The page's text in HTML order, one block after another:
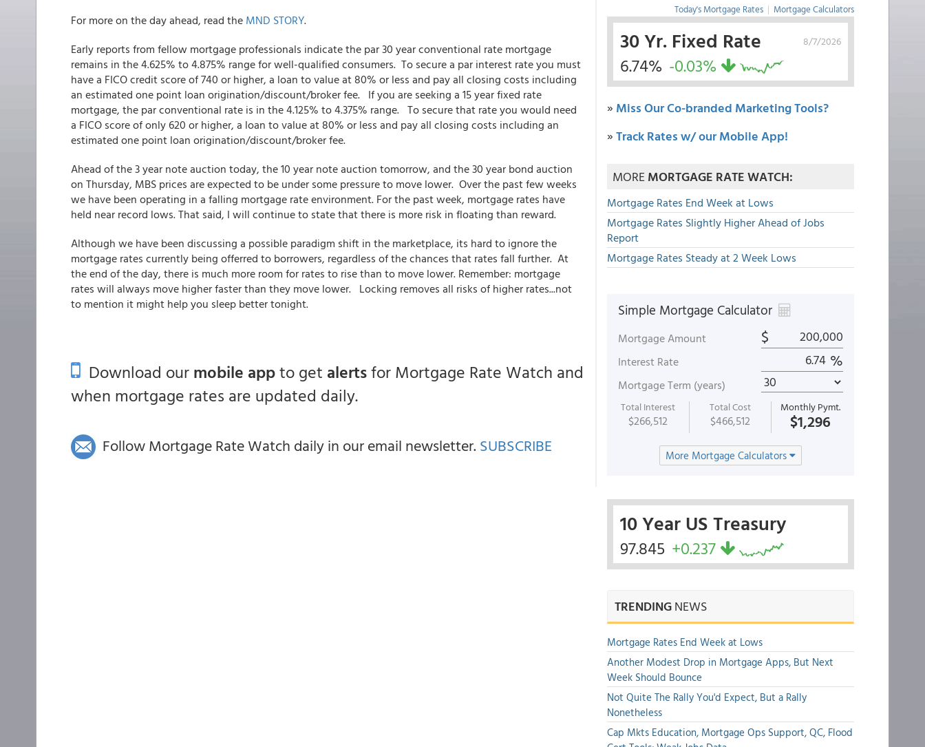
For more on the day ahead, read the MND STORY.
Early reports from fellow mortgage professionals indicate the par 30 year conventional rate mortgage
remains in the 4.625% to 4.875% range for well-qualified consumers. To secure a par interest rate you must
have a FICO credit score of 740 or higher, a loan to value at 80% or less and pay all closing costs including
an estimated one point loan origination/discount/broker fee. If you are seeking a 15 year fixed rate
mortgage, the par conventional rate is in the 4.125% to 4.375% range. To secure that rate you would need
a FICO score of only 620 or higher, a loan to value at 80% or less and pay all closing costs including an
estimated one point loan origination/discount/broker fee.
Ahead of the 3 year note auction today, the 10 year note auction tomorrow, and the 30 year bond auction
on Thursday, MBS prices are expected to be under some pressure to move lower. Over the past few weeks
we have been operating in a falling mortgage rate environment. For the past week, mortgage rates have
held near record lows. That said, I will continue to state that there is more risk in floating than reward.
Although we have been discussing a possible paradigm shift in the marketplace, its hard to ignore the
mortgage rates currently being offerred to borrowers, regardless of the chances that rates fall further. At
the end of the day, there is much more room for rates to rise than to move lower. Remember: mortgage
rates will always move higher faster than they move lower. Locking removes all risks of higher rates...not
to mention it might help you sleep better tonight.
Download ourmobile appto get alertsfor Mortgage Rate Watch and
when mortgage rates are updated daily.
Follow Mortgage Rate Watch daily in our email newsletter. SUBSCRIBE
Today's Mortgage Rates | Mortgage Calculators
8/7/2026
30 Yr. Fixed Rate
6.74% -0.03%
» Miss Our Co-branded Marketing Tools?
»Track Rates w/ our Mobile App!
MOREMORTGAGE RATE WATCH:
Mortgage Rates End Week at Lows
Mortgage Rates Slightly Higher Ahead of Jobs
Report
Mortgage Rates Steady at 2 Week Lows
Simple Mortgage Calculator
Mortgage Amount $
Interest Rate %
Mortgage Term (years)
Total Interest
$266,512
Total Cost
$466,512
Monthly Pymt.
$1,296
More Mortgage Calculators
10 Year US Treasury
97.845 +0.237
TRENDINGNEWS
Mortgage Rates End Week at Lows
Another Modest Drop in Mortgage Apps, But Next
Week Should Bounce
Not Quite The Rally You'd Expect, But a Rally
Nonetheless
Cap Mkts Education, Mortgage Ops Support, QC, Flood